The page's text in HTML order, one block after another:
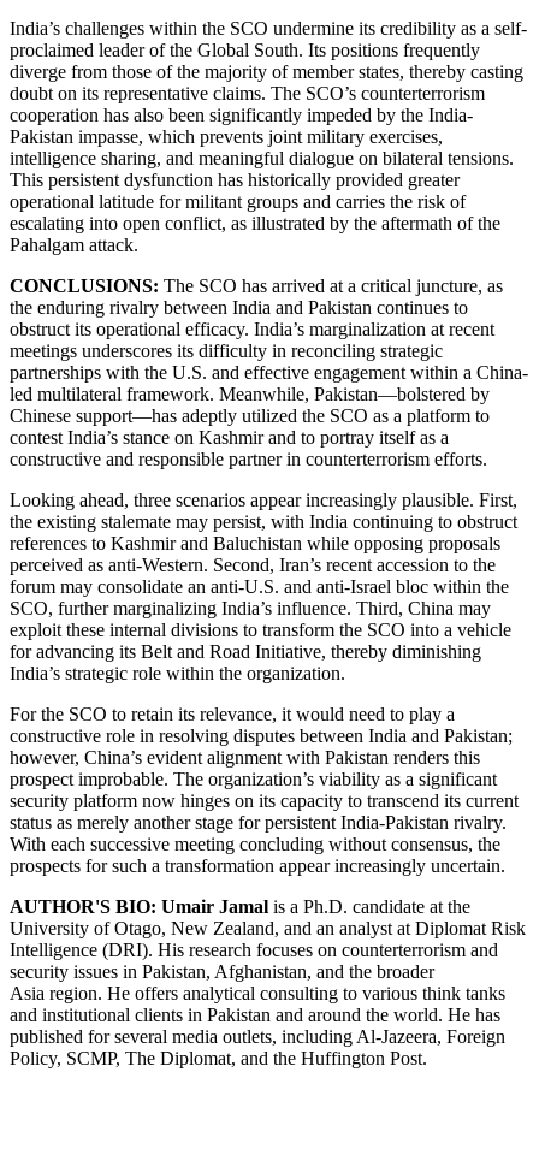
India’s challenges within the SCO undermine its credibility as a self-
proclaimed leader of the Global South. Its positions frequently
diverge from those of the majority of member states, thereby casting
doubt on its representative claims. The SCO’s counterterrorism
cooperation has also been significantly impeded by the India-
Pakistan impasse, which prevents joint military exercises,
intelligence sharing, and meaningful dialogue on bilateral tensions.
This persistent dysfunction has historically provided greater
operational latitude for militant groups and carries the risk of
escalating into open conflict, as illustrated by the aftermath of the
Pahalgam attack.
CONCLUSIONS: The SCO has arrived at a critical juncture, as
the enduring rivalry between India and Pakistan continues to
obstruct its operational efficacy. India’s marginalization at recent
meetings underscores its difficulty in reconciling strategic
partnerships with the U.S. and effective engagement within a China-
led multilateral framework. Meanwhile, Pakistan—bolstered by
Chinese support—has adeptly utilized the SCO as a platform to
contest India’s stance on Kashmir and to portray itself as a
constructive and responsible partner in counterterrorism efforts.
Looking ahead, three scenarios appear increasingly plausible. First,
the existing stalemate may persist, with India continuing to obstruct
references to Kashmir and Baluchistan while opposing proposals
perceived as anti-Western. Second, Iran’s recent accession to the
forum may consolidate an anti-U.S. and anti-Israel bloc within the
SCO, further marginalizing India’s influence. Third, China may
exploit these internal divisions to transform the SCO into a vehicle
for advancing its Belt and Road Initiative, thereby diminishing
India’s strategic role within the organization.
For the SCO to retain its relevance, it would need to play a
constructive role in resolving disputes between India and Pakistan;
however, China’s evident alignment with Pakistan renders this
prospect improbable. The organization’s viability as a significant
security platform now hinges on its capacity to transcend its current
status as merely another stage for persistent India-Pakistan rivalry.
With each successive meeting concluding without consensus, the
prospects for such a transformation appear increasingly uncertain.
AUTHOR'S BIO: Umair Jamal is a Ph.D. candidate at the
University of Otago, New Zealand, and an analyst at Diplomat Risk
Intelligence (DRI). His research focuses on counterterrorism and
security issues in Pakistan, Afghanistan, and the broader
Asia region. He offers analytical consulting to various think tanks
and institutional clients in Pakistan and around the world. He has
published for several media outlets, including Al-Jazeera, Foreign
Policy, SCMP, The Diplomat, and the Huffington Post.